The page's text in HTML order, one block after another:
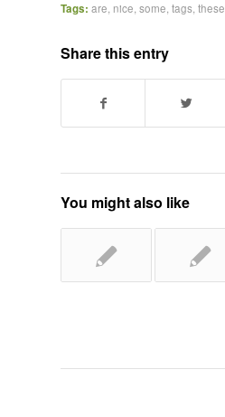
Tags: are nice some tags these
Share this entry
You might also like